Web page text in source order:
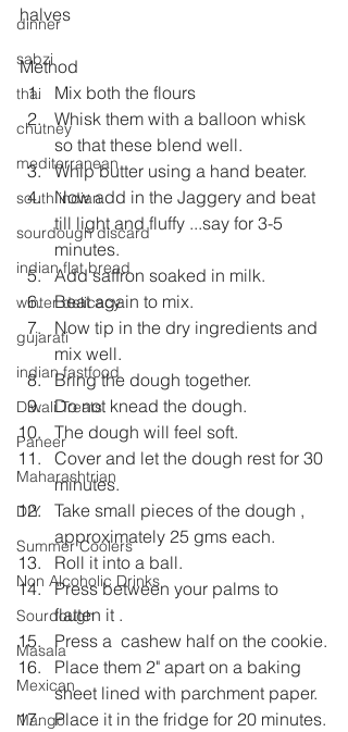
dinner
sabzi
thai
chutney
mediterranean
south indian
sourdough discard
indian flat bread
winter delicacy
gujarati
indian fastfood
Diwali Treats
Paneer
Maharashtrian
DIY
Summer Coolers
Non Alcoholic Drinks
Sourdough
Masala
Mexican
Mango
halves
Method
Mix both the flours
Whisk them with a balloon whisk
so that these blend well.
Whip butter using a hand beater.
Now add in the Jaggery and beat
till light and fluffy ...say for 3-5
minutes.
Add saffron soaked in milk.
Beat again to mix.
Now tip in the dry ingredients and
mix well.
Bring the dough together.
Do not knead the dough.
The dough will feel soft.
Cover and let the dough rest for 30
minutes.
Take small pieces of the dough ,
approximately 25 gms each.
Roll it into a ball.
Press between your palms to
flatten it .
Press a  cashew half on the cookie.
Place them 2" apart on a baking
sheet lined with parchment paper.
Place it in the fridge for 20 minutes.